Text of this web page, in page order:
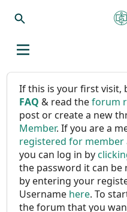
If this is your first visit,
FAQ & read theforum
post or create a new
Member. If you are a
registered for member
you can log in by
the password it can be
by entering your
Username here. To
the forum that you